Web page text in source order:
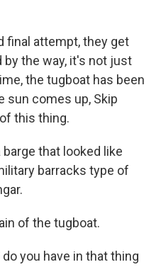
final attempt, they get
the way, it's not just
the tugboat has been
sun comes up, Skip
this thing.
barge that looked like
barracks type of
of the tugboat.
do you have in that thing